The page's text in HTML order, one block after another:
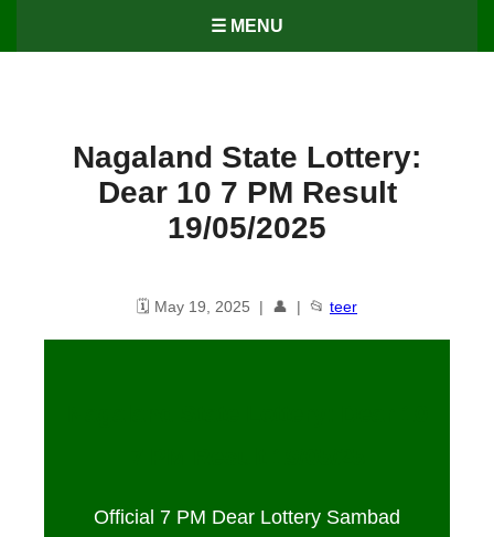
☰ MENU
Nagaland State Lottery:
Dear 10 7 PM Result
19/05/2025
🗓️ May 19, 2025 | 👤 | 📂 teer
Official 7 PM Dear Lottery Sambad